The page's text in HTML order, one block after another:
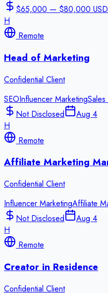
$65,000 — $80,000 USD
H
Remote
Head of Marketing
Confidential Client
SEOInfluencer Marketing
Not Disclosed
Aug 4
H
Remote
Affiliate Marketing
Confidential Client
Influencer MarketingAffiliate
Not Disclosed
Aug 4
H
Remote
Creator in Residence
Confidential Client